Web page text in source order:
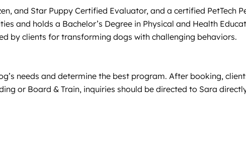
and Star Puppy Certified Evaluator, and a certified PetTech
and holds a Bachelor’s Degree in Physical and Health
by clients for transforming dogs with challenging behaviors.
needs and determine the best program. After booking,
or Board & Train, inquiries should be directed to Sara